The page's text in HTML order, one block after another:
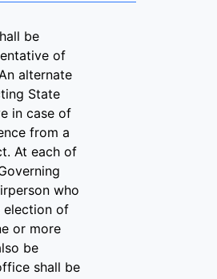
be
of
alternate
State
in case of
from a
At each of
who
election of
or more
be
shall be